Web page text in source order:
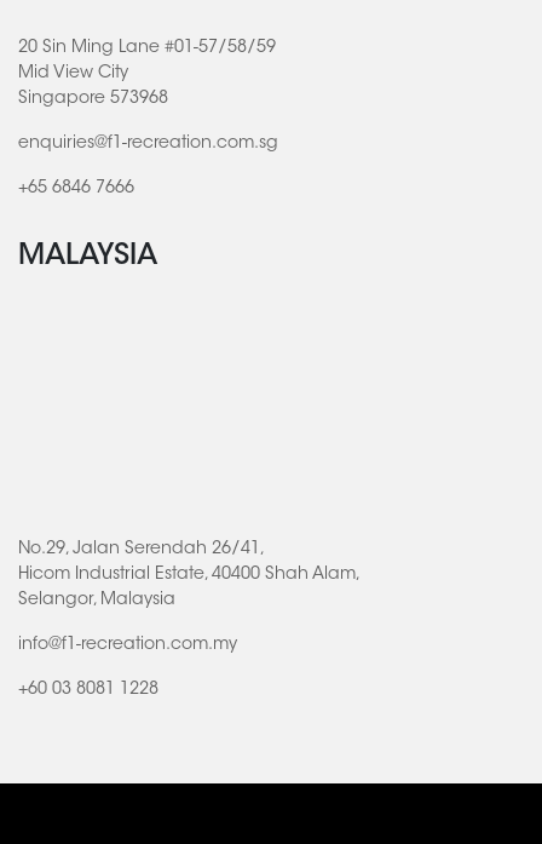
20 Sin Ming Lane #01-57/58/59
Mid View City
Singapore 573968
enquiries@f1-recreation.com.sg
+65 6846 7666
MALAYSIA
No.29, Jalan Serendah 26/41,
Hicom Industrial Estate, 40400 Shah Alam,
Selangor, Malaysia
info@f1-recreation.com.my
+60 03 8081 1228